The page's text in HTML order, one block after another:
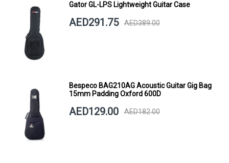
Gator GL-LPS Lightweight Guitar Case
AED291.75 AED389.00
Bespeco BAG210AG Acoustic Guitar Gig Bag
15mm Padding Oxford 600D
AED129.00 AED182.00